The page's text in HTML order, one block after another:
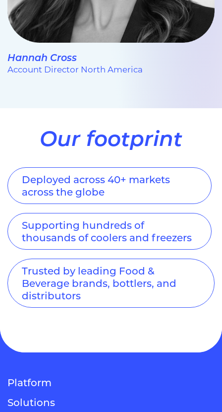
Hannah Cross
Account Director North America
Our footprint
Deployed across 40+ markets
across the globe
Supporting hundreds of
thousands of coolers and freezers
Trusted by leading Food &
Beverage brands, bottlers, and
distributors
Platform
Solutions